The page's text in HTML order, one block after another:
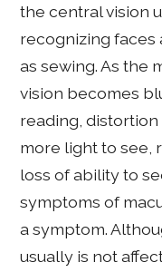
the central vision
recognizing faces
as sewing. As the
vision becomes
reading,
more light to see,
loss of ability to
symptoms of
a symptom.
usually is not